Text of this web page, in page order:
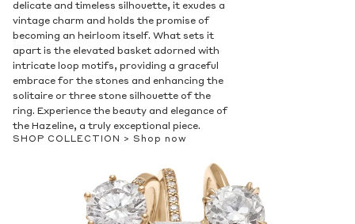
delicate and timeless silhouette, it exudes a
vintage charm and holds the promise of
becoming an heirloom itself. What sets it
apart is the elevated basket adorned with
intricate loop motifs, providing a graceful
embrace for the stones and enhancing the
solitaire or three stone silhouette of the
ring. Experience the beauty and elegance of
the Hazeline, a truly exceptional piece.
SHOP COLLECTION > Shop now